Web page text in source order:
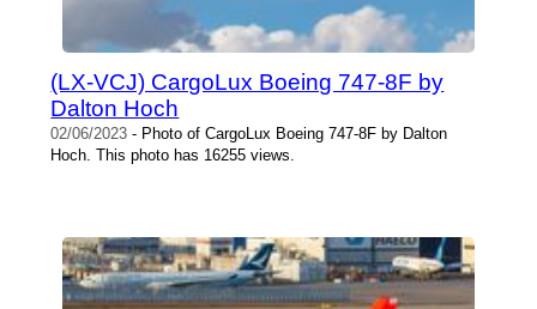
(LX-VCJ) CargoLux Boeing 747-8F by
Dalton Hoch
02/06/2023 - Photo of CargoLux Boeing 747-8F by Dalton
Hoch. This photo has 16255 views.